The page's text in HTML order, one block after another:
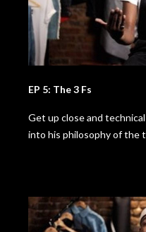
EP 5: The 3 Fs
Get up close and
into his philosophy of the